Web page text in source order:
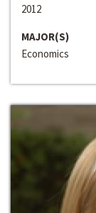
2012
MAJOR(S)
Economics